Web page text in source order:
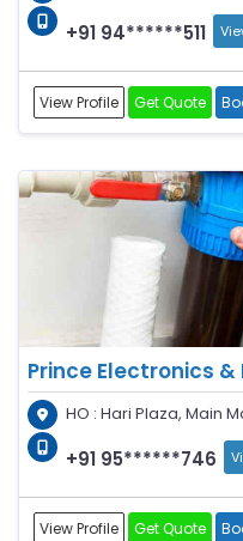
+91 94******511
View Profile Get Quote
Prince Electronics
HO : Hari Plaza, Main
+91 95******746
View Profile Get Quote